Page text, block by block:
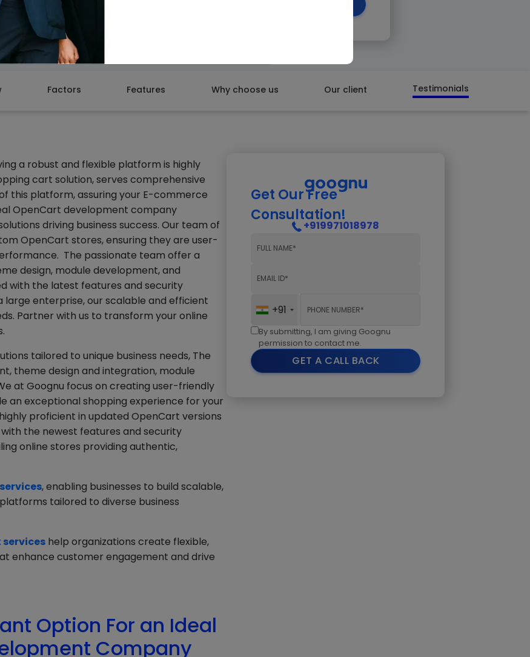
Factors Features Why choose us Our client Testimonials
a robust and flexible platform is highly
cart solution, serves comprehensive
this platform, assuring your E-commerce
OpenCart development company
driving business success. Our team of
OpenCart stores, ensuring they are user-
The passionate team offer a
design, module development, and
with the latest features and security
large enterprise, our scalable and efficient
Partner with us to transform your online
tailored to unique business needs, The
theme design and integration, module
at Goognu focus on creating user-friendly
an exceptional shopping experience for your
proficient in updated OpenCart versions
the newest features and security
online stores providing authentic,
, enabling businesses to build scalable,
tailored to diverse business
help organizations create flexible,
enhance customer engagement and drive
Option For an Ideal
Company
Get Our Free
Consultation!
+919971018978
+91
By submitting, I am giving Goognu
permission to contact me.
GET A CALL BACK